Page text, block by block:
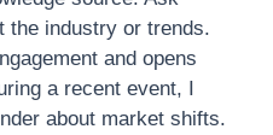
the industry or trends.
and opens
a recent event, I
about market shifts.